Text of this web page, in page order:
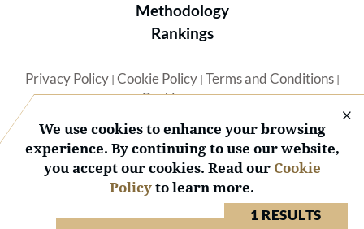
1 RESULTS
Methodology
Rankings
Privacy Policy| Cookie Policy| Terms and Conditions|
Best Lawyers
© 2026 BL Rankings, LLC — All Rights Reserved.
We use cookies to enhance your browsing
experience. By continuing to use our website,
you accept our cookies. Read our Cookie
Policyto learn more.